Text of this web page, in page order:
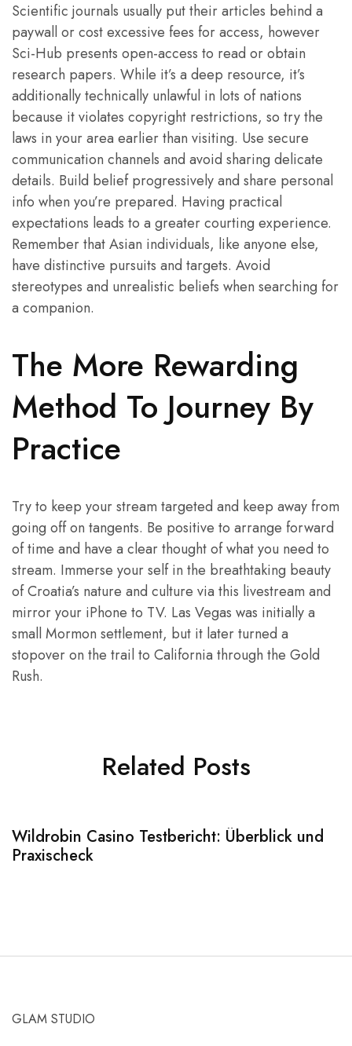
Scientific journals usually put their articles behind a
paywall or cost excessive fees for access, however
Sci-Hub presents open-access to read or obtain
research papers. While it’s a deep resource, it’s
additionally technically unlawful in lots of nations
because it violates copyright restrictions, so try the
laws in your area earlier than visiting. Use secure
communication channels and avoid sharing delicate
details. Build belief progressively and share personal
info when you’re prepared. Having practical
expectations leads to a greater courting experience.
Remember that Asian individuals, like anyone else,
have distinctive pursuits and targets. Avoid
stereotypes and unrealistic beliefs when searching for
a companion.
The More Rewarding
Method To Journey By
Practice
Try to keep your stream targeted and keep away from
going off on tangents. Be positive to arrange forward
of time and have a clear thought of what you need to
stream. Immerse your self in the breathtaking beauty
of Croatia’s nature and culture via this livestream and
mirror your iPhone to TV. Las Vegas was initially a
small Mormon settlement, but it later turned a
stopover on the trail to California through the Gold
Rush.
Related Posts
Wildrobin Casino Testbericht: Überblick und
Praxischeck
GLAM STUDIO